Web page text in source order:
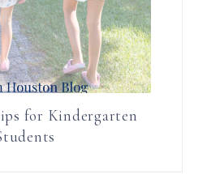
for Kindergarten